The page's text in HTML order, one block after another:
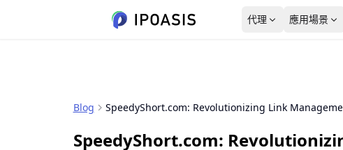
代理
超過8000萬個純淨 IP 地址
高穩
應用場景
SEO 監控
動態住宅代理
起步價
靜態
起步價
德國
Blog SpeedyShort.com: Revolutionizing Link
SpeedyShort.com: